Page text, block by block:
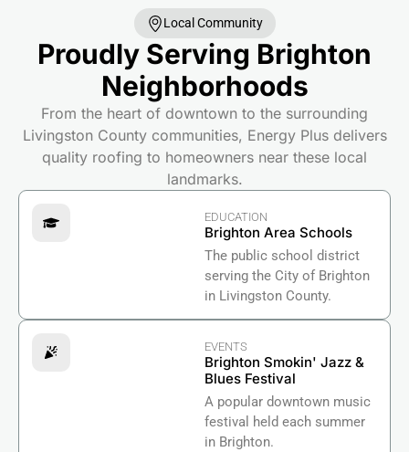
Local Community
Proudly Serving Brighton
Neighborhoods
From the heart of downtown to the surrounding
Livingston County communities, Energy Plus delivers
quality roofing to homeowners near these local
landmarks.
EDUCATION
Brighton Area Schools
The public school district
serving the City of Brighton
in Livingston County.
EVENTS
Brighton Smokin' Jazz &
Blues Festival
A popular downtown music
festival held each summer
in Brighton.